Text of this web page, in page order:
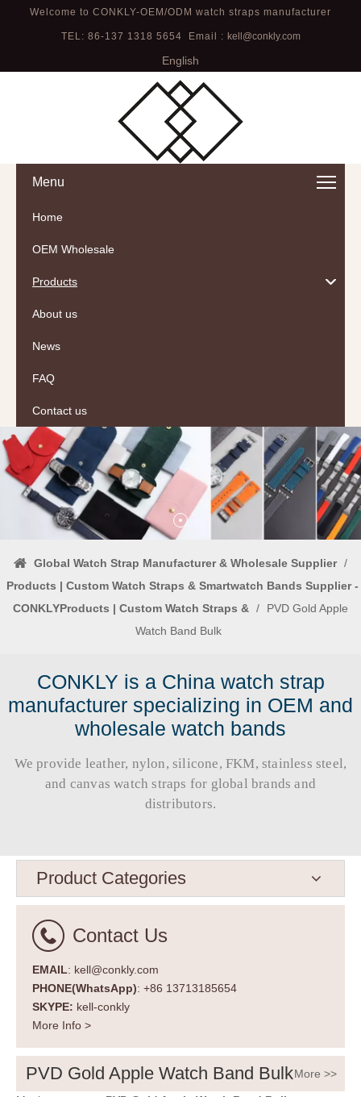
Welcome to CONKLY-OEM/ODM watch straps manufacturer
TEL: 86-137 1318 5654 Email : kell@conkly.com
English
Menu
Home
OEM Wholesale
Products
About us
News
FAQ
Contact us
Global Watch Strap Manufacturer & Wholesale Supplier /
Products | Custom Watch Straps & Smartwatch Bands Supplier -
CONKLYProducts | Custom Watch Straps & /
PVD Gold Apple
Watch Band Bulk
CONKLY is a China watch strap
manufacturer specializing in OEM and
wholesale watch bands
We provide leather, nylon, silicone, FKM, stainless steel,
and canvas watch straps for global brands and
distributors.​​​​​​​
Product Categories
Contact Us
EMAIL: kell@conkly.com
PHONE(WhatsApp): +86 13713185654
SKYPE: kell-conkly
More Info >
PVD Gold Apple Watch Band BulkMore >>